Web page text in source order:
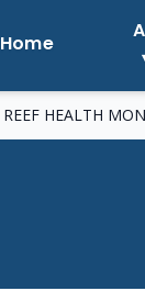
Home
REEF HEALTH